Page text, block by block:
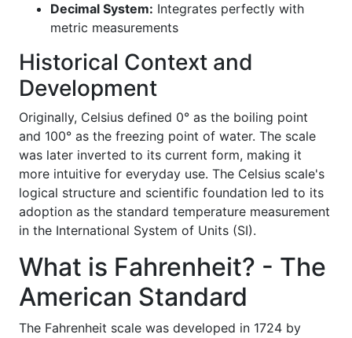
Decimal System: Integrates perfectly with
metric measurements
Historical Context and
Development
Originally, Celsius defined 0° as the boiling point
and 100° as the freezing point of water. The scale
was later inverted to its current form, making it
more intuitive for everyday use. The Celsius scale's
logical structure and scientific foundation led to its
adoption as the standard temperature measurement
in the International System of Units (SI).
What is Fahrenheit? - The
American Standard
The Fahrenheit scale was developed in 1724 by